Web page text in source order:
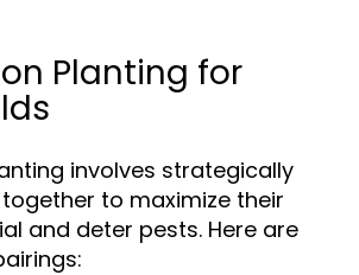
Planting for
involves strategically
to maximize their
and deter pests. Here are